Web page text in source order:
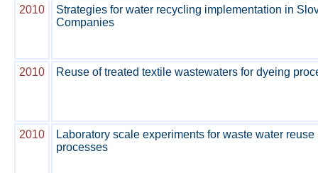
2010
Strategies for water recycling implementation in
Companies
2010 Reuse of treated textile wastewaters for dyeing
2010
Laboratory scale experiments for waste water reuse
processes